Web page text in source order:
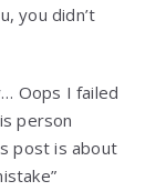
you didn’t
Oops I failed
person
post is about